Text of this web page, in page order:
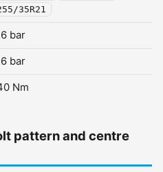
35R21
bar
bar
Nm
pattern and centre